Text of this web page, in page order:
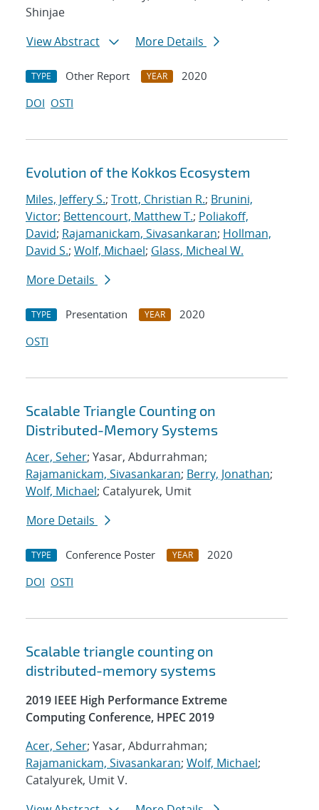
Shinjae
View Abstract
More Details
TYPE Other Report YEAR
2020
DOI OSTI
Evolution of the Kokkos Ecosystem
Miles, Jeffery S.; Trott, Christian R.; Brunini,
Victor; Bettencourt, Matthew T.; Poliakoff,
David; Rajamanickam, Sivasankaran; Hollman,
David S.; Wolf, Michael; Glass, Micheal W.
More Details
TYPE Presentation YEAR
2020
OSTI
Scalable Triangle Counting on
Distributed-Memory Systems
Acer, Seher; Yasar, Abdurrahman;
Rajamanickam, Sivasankaran; Berry, Jonathan;
Wolf, Michael; Catalyurek, Umit
More Details
TYPE Conference Poster YEAR
2020
DOI OSTI
Scalable triangle counting on
distributed-memory systems
2019 IEEE High Performance Extreme
Computing Conference, HPEC 2019
Acer, Seher; Yasar, Abdurrahman;
Rajamanickam, Sivasankaran; Wolf, Michael;
Catalyurek, Umit V.